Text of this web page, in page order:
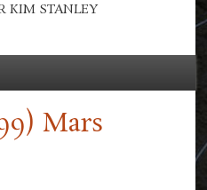
KIM STANLEY
Mars